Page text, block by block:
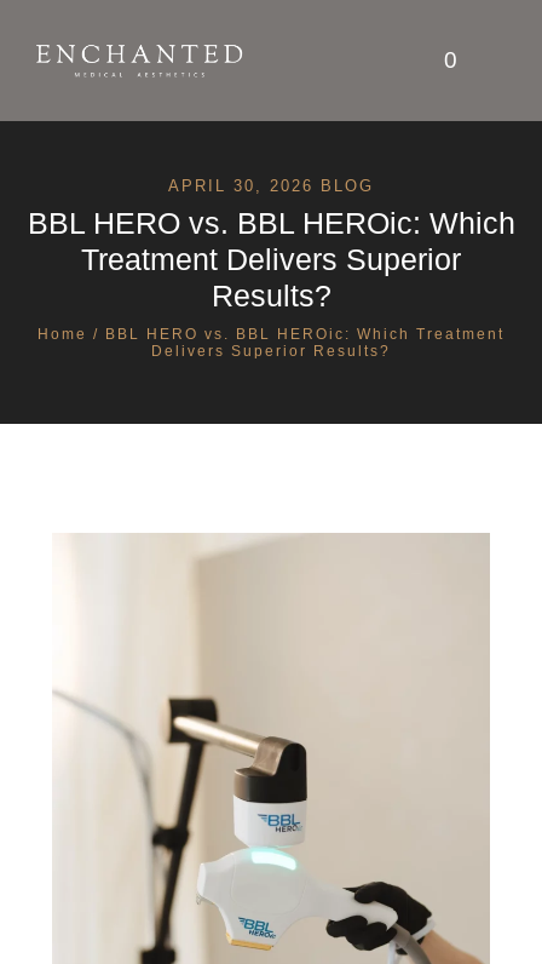
0
APRIL 30, 2026 BLOG
BBL HERO vs. BBL HEROic: Which
Treatment Delivers Superior
Results?
Home / BBL HERO vs. BBL HEROic: Which Treatment
Delivers Superior Results?